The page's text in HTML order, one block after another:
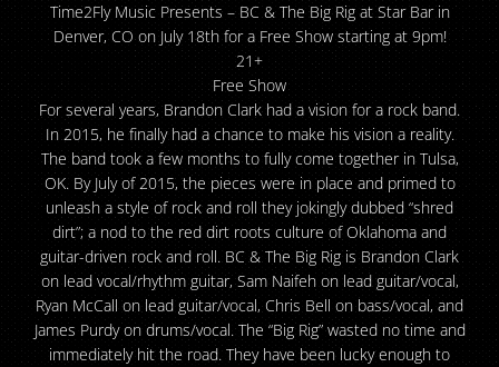
Time2Fly Music Presents – BC & The Big Rig at Star Bar in
Denver, CO on July 18th for a Free Show starting at 9pm!
21+
Free Show
For several years, Brandon Clark had a vision for a rock band.
In 2015, he finally had a chance to make his vision a reality.
The band took a few months to fully come together in Tulsa,
OK. By July of 2015, the pieces were in place and primed to
unleash a style of rock and roll they jokingly dubbed “shred
dirt”; a nod to the red dirt roots culture of Oklahoma and
guitar-driven rock and roll. BC & The Big Rig is Brandon Clark
on lead vocal/rhythm guitar, Sam Naifeh on lead guitar/vocal,
Ryan McCall on lead guitar/vocal, Chris Bell on bass/vocal, and
James Purdy on drums/vocal. The “Big Rig” wasted no time and
immediately hit the road. They have been lucky enough to